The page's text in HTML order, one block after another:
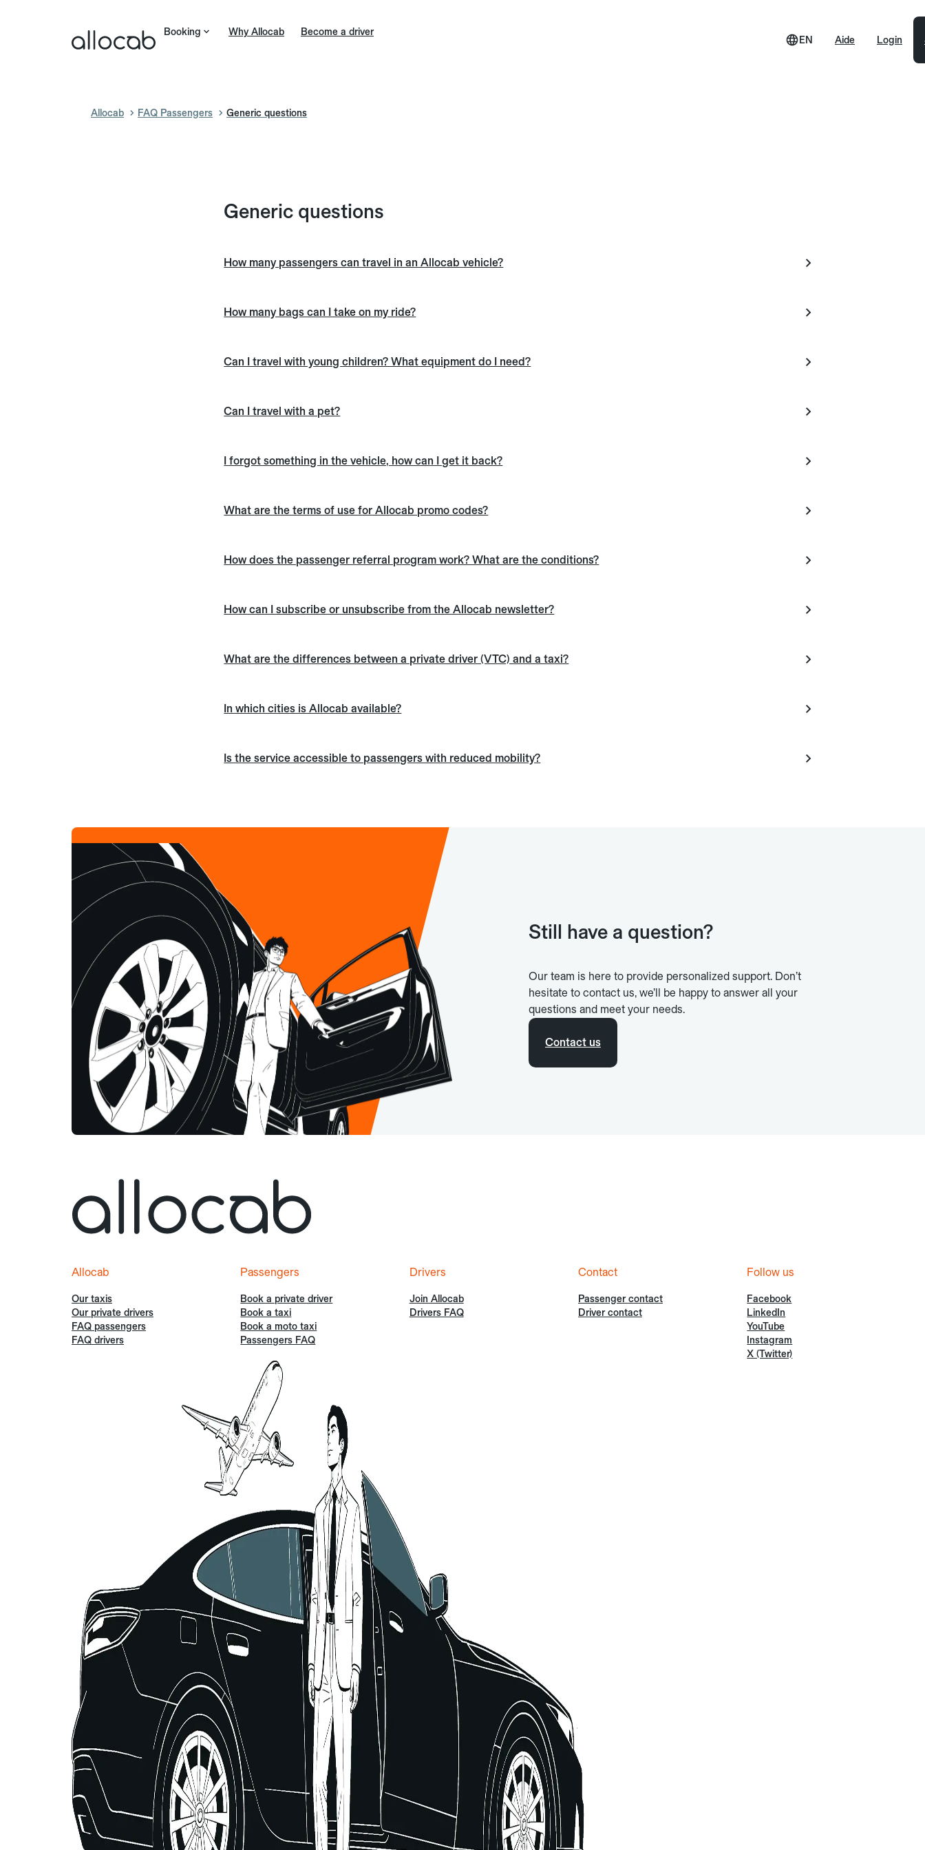
Booking Why Allocab Become a driver
Aide
EN Login
Allocab FAQ Passengers Generic questions
Generic questions
How many passengers can travel in an Allocab vehicle?
How many bags can I take on my ride?
Can I travel with young children? What equipment do I need?
Can I travel with a pet?
I forgot something in the vehicle, how can I get it back?
What are the terms of use for Allocab promo codes?
How does the passenger referral program work? What are the conditions?
How can I subscribe or unsubscribe from the Allocab newsletter?
What are the differences between a private driver (VTC) and a taxi?
In which cities is Allocab available?
Is the service accessible to passengers with reduced mobility?
Still have a question?
Our team is here to provide personalized support. Don’t
hesitate to contact us, we’ll be happy to answer all your
questions and meet your needs.
Contact us
Allocab
Our taxis
Our private drivers
FAQ passengers
FAQ drivers
Passengers
Book a private driver
Book a taxi
Book a moto taxi
Passengers FAQ
Drivers
Join Allocab
Drivers FAQ
Contact
Passenger contact
Driver contact
Follow us
Facebook
LinkedIn
YouTube
Instagram
X (Twitter)